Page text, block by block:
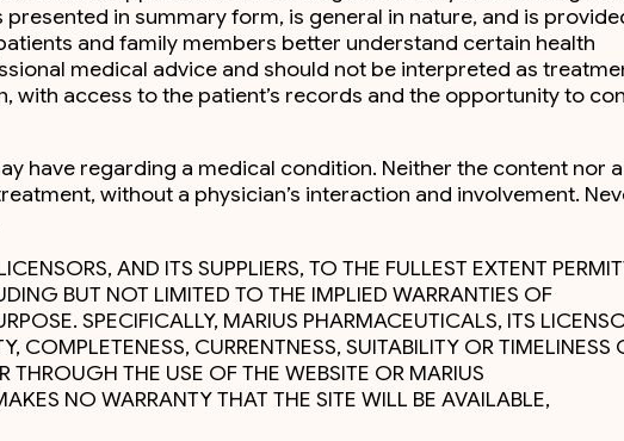
in summary form, is general in nature, and is
and family members better understand certain health
medical advice and should not be interpreted as
access to the patient’s records and the opportunity to
have regarding a medical condition. Neither the content nor
without a physician’s interaction and involvement.
AND ITS SUPPLIERS, TO THE FULLEST EXTENT
BUT NOT LIMITED TO THE IMPLIED WARRANTIES OF
SPECIFICALLY, MARIUS PHARMACEUTICALS, ITS
COMPLETENESS, CURRENTNESS, SUITABILITY OR TIMELINESS
THE USE OF THE WEBSITE OR MARIUS
NO WARRANTY THAT THE SITE WILL BE AVAILABLE,